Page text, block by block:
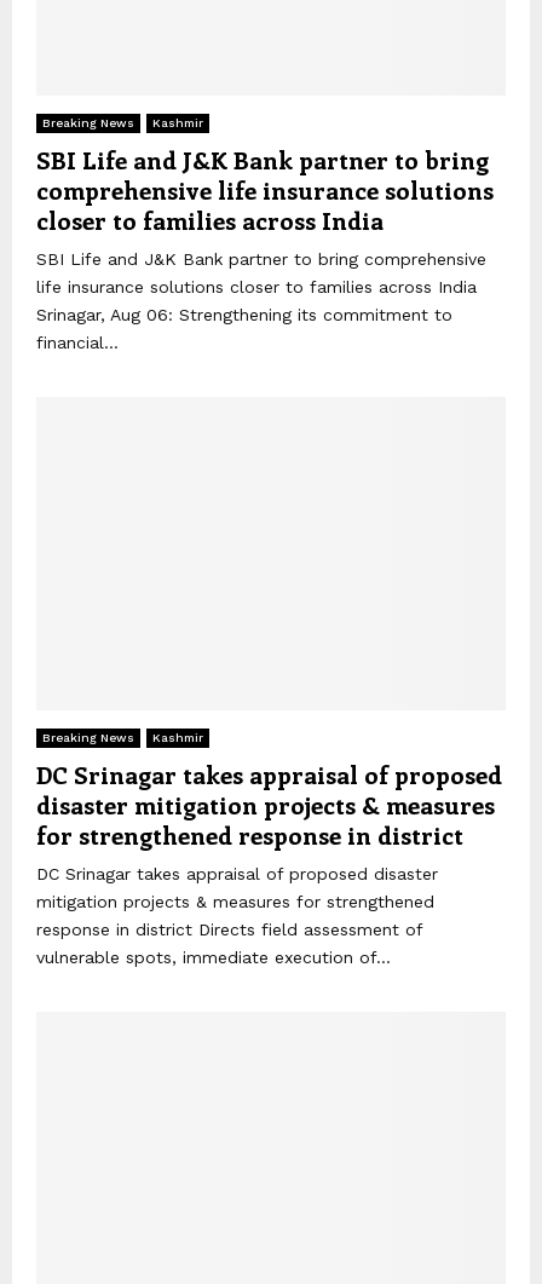
Breaking News Kashmir
SBI Life and J&K Bank partner to bring
comprehensive life insurance solutions
closer to families across India
SBI Life and J&K Bank partner to bring comprehensive
life insurance solutions closer to families across India
Srinagar, Aug 06: Strengthening its commitment to
financial...
Breaking News Kashmir
DC Srinagar takes appraisal of proposed
disaster mitigation projects & measures
for strengthened response in district
DC Srinagar takes appraisal of proposed disaster
mitigation projects & measures for strengthened
response in district Directs field assessment of
vulnerable spots, immediate execution of...